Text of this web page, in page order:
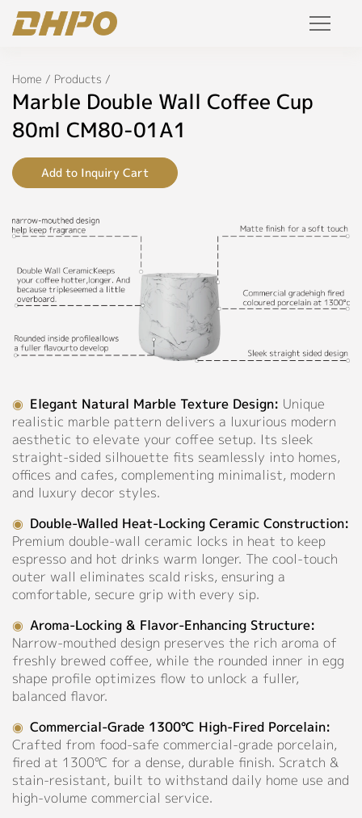
Products
Project
Personalized Customization
R&D Manufacture Solution
Catalog
Video
Manual
FAQ
Blog
About
Company Profile
Culture
Our Story
Contact
Home / Products /
Marble Double Wall Coffee Cup
80ml CM80-01A1
Add to Inquiry Cart
◉ Elegant Natural Marble Texture Design: Unique
realistic marble pattern delivers a luxurious modern
aesthetic to elevate your coffee setup. Its sleek
straight-sided silhouette fits seamlessly into homes,
offices and cafes, complementing minimalist, modern
and luxury decor styles.
◉ Double-Walled Heat-Locking Ceramic Construction:
Premium double-wall ceramic locks in heat to keep
espresso and hot drinks warm longer. The cool-touch
outer wall eliminates scald risks, ensuring a
comfortable, secure grip with every sip.
◉ Aroma-Locking & Flavor-Enhancing Structure:
Narrow-mouthed design preserves the rich aroma of
freshly brewed coffee, while the rounded inner in egg
shape profile optimizes flow to unlock a fuller,
balanced flavor.
◉ Commercial-Grade 1300℃ High-Fired Porcelain:
Crafted from food-safe commercial-grade porcelain,
fired at 1300℃ for a dense, durable finish. Scratch &
stain-resistant, built to withstand daily home use and
high-volume commercial service.
◉ Name:
Marble
Double
Wall
Coffee
Cup
80ml
◉ Model:
CM80-
◉ Color:
Black,
Brown,
Green,
◉ Material:
High-
fired
Ceramic
◉ Capacity:
Personalized Customization